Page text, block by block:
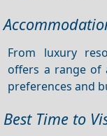
From luxury
offers a range of
preferences and
Best Time to